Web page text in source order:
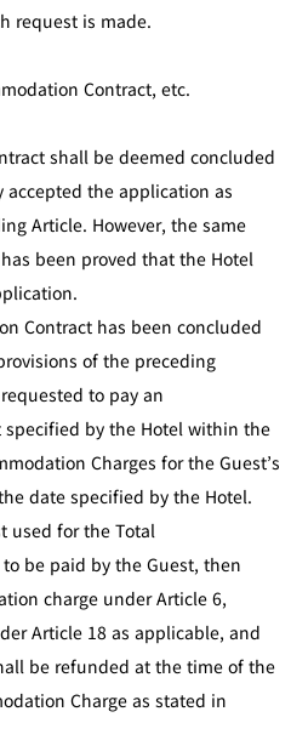
request is made.
Contract, etc.
shall be deemed concluded
the application as
Article. However, the same
been proved that the Hotel
Contract has been concluded
of the preceding
to pay an
by the Hotel within the
Charges for the Guest’s
date specified by the Hotel.
used for the Total
be paid by the Guest, then
charge under Article 6,
Article 18 as applicable, and
be refunded at the time of the
Charge as stated in